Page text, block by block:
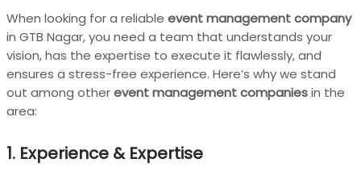
When looking for a reliable event management company
in GTB Nagar, you need a team that understands your
vision, has the expertise to execute it flawlessly, and
ensures a stress-free experience. Here’s why we stand
out among otherevent management companiesin the
area:
1. Experience & Expertise